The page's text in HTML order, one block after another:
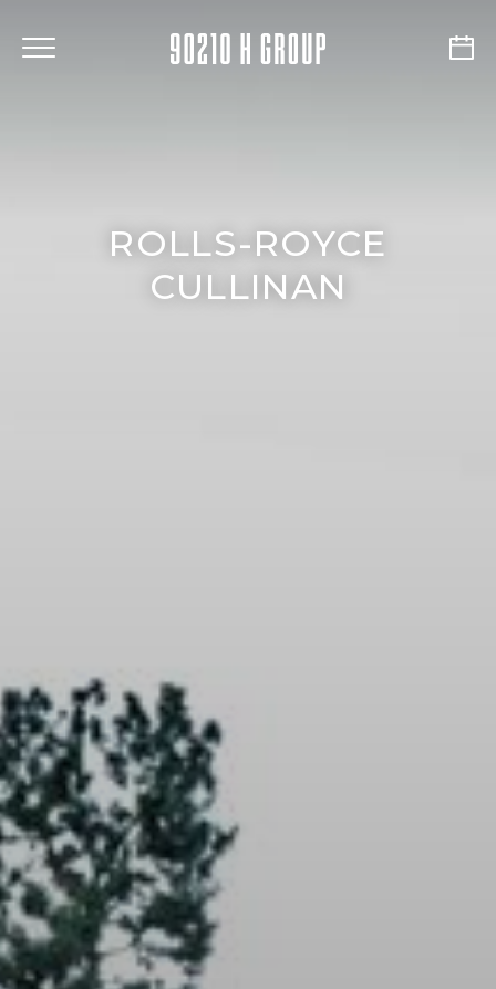
ROLLS-ROYCE
CULLINAN